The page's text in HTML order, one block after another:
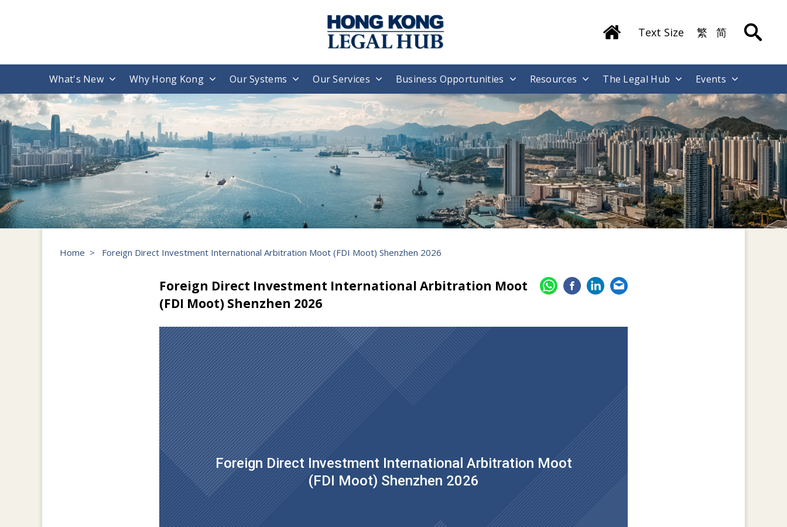
Text Size 繁 简
What's New Why Hong Kong Our Systems Our Services Business Opportunities Resources The Legal Hub Events
Home > Foreign Direct Investment International Arbitration Moot (FDI Moot) Shenzhen 2026
Foreign Direct Investment International Arbitration Moot
(FDI Moot) Shenzhen 2026
Foreign Direct Investment International Arbitration Moot
(FDI Moot) Shenzhen 2026